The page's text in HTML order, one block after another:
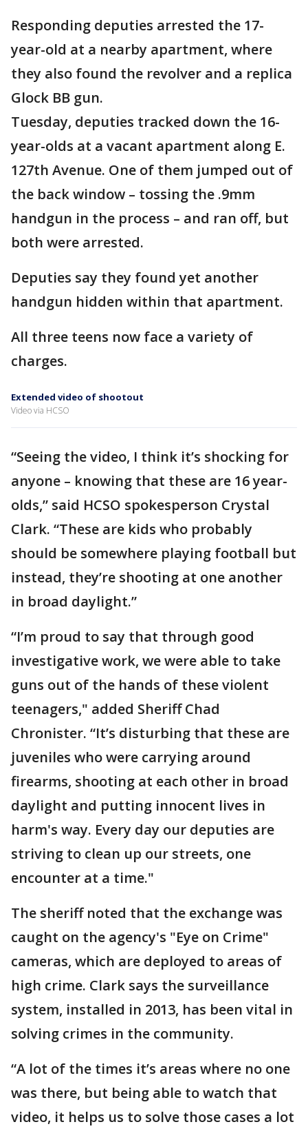
Responding deputies arrested the 17-
year-old at a nearby apartment, where
they also found the revolver and a replica
Glock BB gun.
Tuesday, deputies tracked down the 16-
year-olds at a vacant apartment along E.
127th Avenue. One of them jumped out of
the back window – tossing the .9mm
handgun in the process – and ran off, but
both were arrested.
Deputies say they found yet another
handgun hidden within that apartment.
All three teens now face a variety of
charges.
Extended video of shootout
Video via HCSO
“Seeing the video, I think it’s shocking for
anyone – knowing that these are 16 year-
olds,” said HCSO spokesperson Crystal
Clark. “These are kids who probably
should be somewhere playing football but
instead, they’re shooting at one another
in broad daylight.”
“I’m proud to say that through good
investigative work, we were able to take
guns out of the hands of these violent
teenagers," added Sheriff Chad
Chronister. “It’s disturbing that these are
juveniles who were carrying around
firearms, shooting at each other in broad
daylight and putting innocent lives in
harm's way. Every day our deputies are
striving to clean up our streets, one
encounter at a time."
The sheriff noted that the exchange was
caught on the agency's "Eye on Crime"
cameras, which are deployed to areas of
high crime. Clark says the surveillance
system, installed in 2013, has been vital in
solving crimes in the community.
“A lot of the times it’s areas where no one
was there, but being able to watch that
video, it helps us to solve those cases a lot